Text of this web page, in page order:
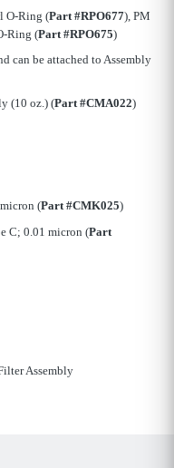
O-Ring (Part #RPO677), PM
Ring (Part #RPO675)
can be attached to Assembly
(10 oz.) (Part #CMA022)
(Part #CMK025)
C; 0.01 micron (Part
Assembly